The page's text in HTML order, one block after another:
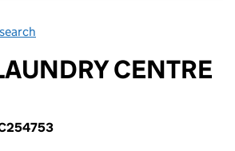
CENTRE